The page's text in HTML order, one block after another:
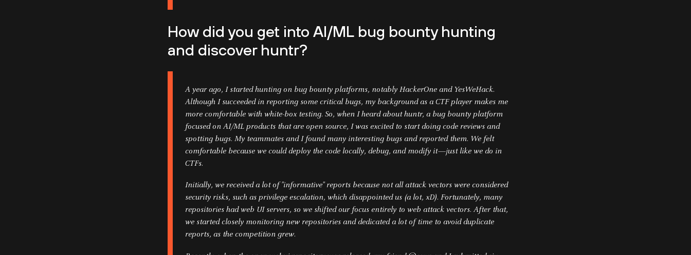
How did you get into AI/ML bug bounty hunting
and discover huntr?
A year ago, I started hunting on bug bounty platforms, notably HackerOne and YesWeHack.
Although I succeeded in reporting some critical bugs, my background as a CTF player makes me
more comfortable with white-box testing. So, when I heard about huntr, a bug bounty platform
focused on AI/ML products that are open source, I was excited to start doing code reviews and
spotting bugs. My teammates and I found many interesting bugs and reported them. We felt
comfortable because we could deploy the code locally, debug, and modify it—just like we do in
CTFs.
Initially, we received a lot of "informative" reports because not all attack vectors were considered
security risks, such as privilege escalation, which disappointed us (a lot, xD). Fortunately, many
repositories had web UI servers, so we shifted our focus entirely to web attack vectors. After that,
we started closely monitoring new repositories and dedicated a lot of time to avoid duplicate
reports, as the competition grew.